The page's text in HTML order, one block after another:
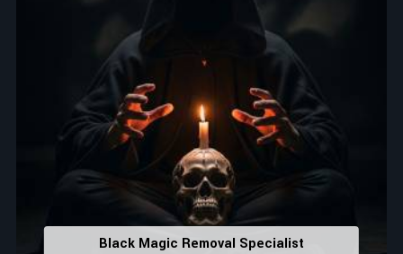
Black Magic Removal Specialist